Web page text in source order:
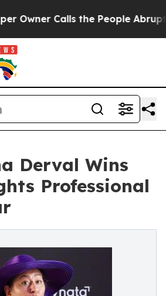
Calls the People Abruptly
Derval Wins
Professional